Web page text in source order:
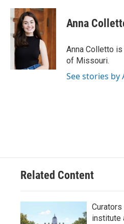
c
e
o
o
u
e
s
k
y
i
t
t
r
k
e
n
i
l
Anna
Anna Colletto
of Missouri.
See stories by
Related Content
institute